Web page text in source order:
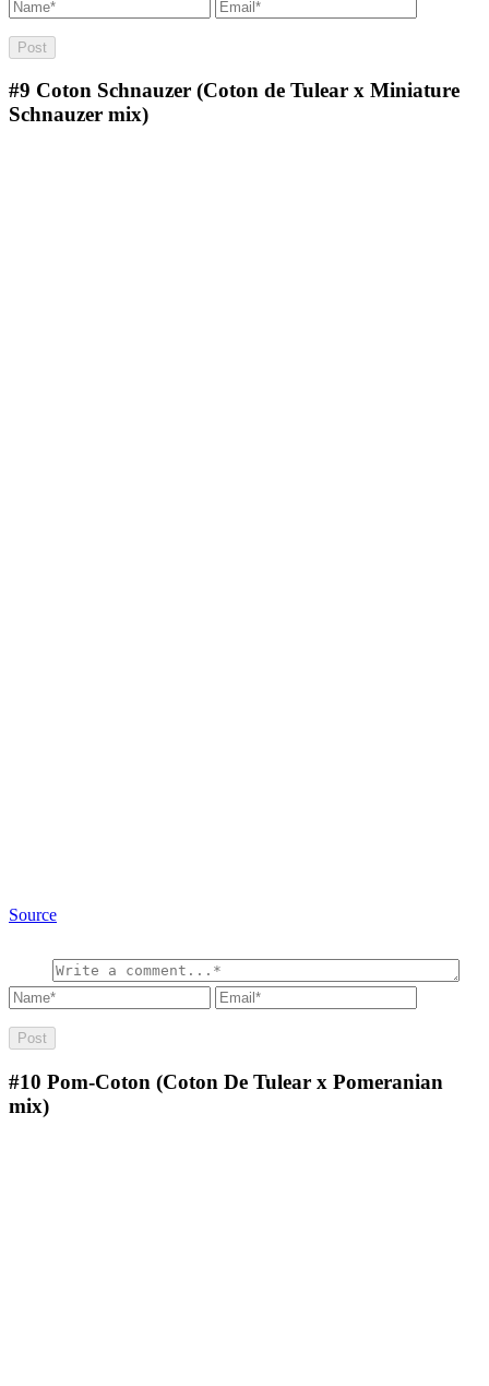
#9 Coton Schnauzer (Coton de Tulear x Miniature
Schnauzer mix)
Source
#10 Pom-Coton (Coton De Tulear x Pomeranian
mix)